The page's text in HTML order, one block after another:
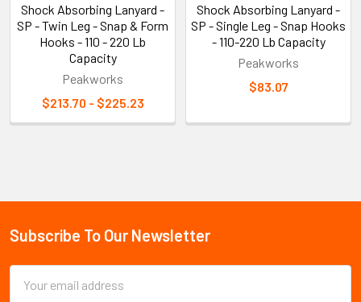
Sidebar
Shock Absorbing Lanyard -
SP - Twin Leg - Snap & Form
Hooks - 110 - 220 Lb
Capacity
Peakworks
$213.70 - $225.23
Shock Absorbing Lanyard -
SP - Single Leg - Snap Hooks
- 110-220 Lb Capacity
Peakworks
$83.07
Footer
Subscribe To Our Newsletter
Address